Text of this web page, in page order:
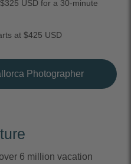
USD for a 30-minute
at $425 USD
Photographer
6 million vacation